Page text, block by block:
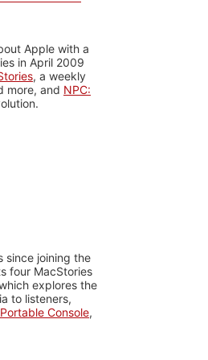
Apple with a
in April 2009
, a weekly
more, and NPC:
since joining the
four MacStories
explores the
to listeners,
Console,